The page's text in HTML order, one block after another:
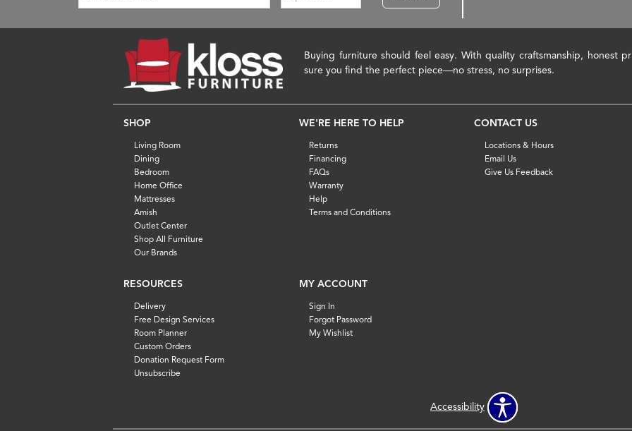
Buying furniture should feel easy. With quality craftsmanship, honest
sure you find the perfect piece—no stress, no surprises.
SHOP
Living Room
Dining
Bedroom
Home Office
Mattresses
Amish
Outlet Center
Shop All Furniture
Our Brands
WE'RE HERE TO HELP
Returns
Financing
FAQs
Warranty
Help
Terms and Conditions
CONTACT US
Locations & Hours
Email Us
Give Us Feedback
RESOURCES
Delivery
Free Design Services
Room Planner
Custom Orders
Donation Request Form
Unsubscribe
MY ACCOUNT
Sign In
Forgot Password
My Wishlist
Accessibility